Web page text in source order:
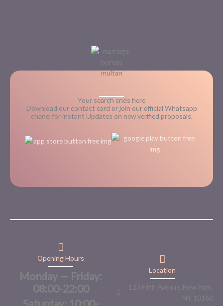
Your search ends here
Download our contact card or join our official Whatsapp
chanel for instant Updates on new verified proposals.
Opening Hours
Monday — Friday:
08:00-22:00
Saturday: 10:00-
Location
123 Fifth Avenue, New York,
NY 10160